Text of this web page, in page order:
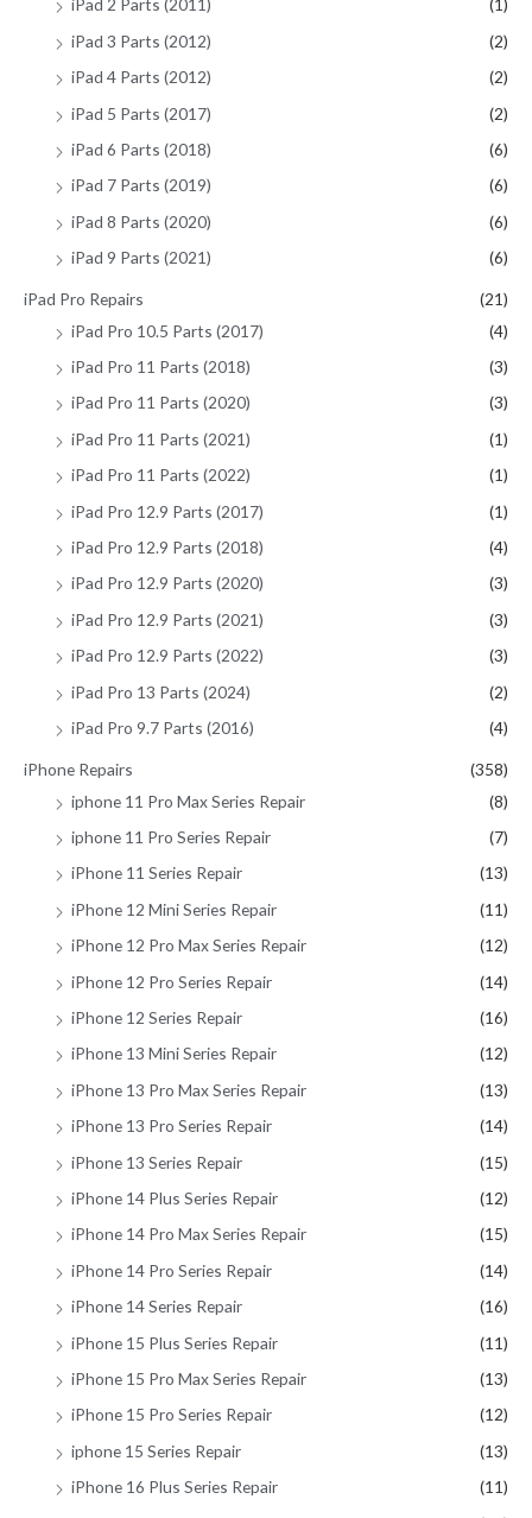
iPad 2 Parts (2011)
(1)
iPad 3 Parts (2012)
(2)
iPad 4 Parts (2012)
(2)
iPad 5 Parts (2017)
(2)
iPad 6 Parts (2018)
(6)
iPad 7 Parts (2019)
(6)
iPad 8 Parts (2020)
(6)
iPad 9 Parts (2021)
(6)
iPad Pro Repairs
(21)
iPad Pro 10.5 Parts (2017)
(4)
iPad Pro 11 Parts (2018)
(3)
iPad Pro 11 Parts (2020)
(3)
iPad Pro 11 Parts (2021)
(1)
iPad Pro 11 Parts (2022)
(1)
iPad Pro 12.9 Parts (2017)
(1)
iPad Pro 12.9 Parts (2018)
(4)
iPad Pro 12.9 Parts (2020)
(3)
iPad Pro 12.9 Parts (2021)
(3)
iPad Pro 12.9 Parts (2022)
(3)
iPad Pro 13 Parts (2024)
(2)
iPad Pro 9.7 Parts (2016)
(4)
iPhone Repairs
(358)
iphone 11 Pro Max Series Repair
(8)
iphone 11 Pro Series Repair
(7)
iPhone 11 Series Repair
(13)
iPhone 12 Mini Series Repair
(11)
iPhone 12 Pro Max Series Repair
(12)
iPhone 12 Pro Series Repair
(14)
iPhone 12 Series Repair
(16)
iPhone 13 Mini Series Repair
(12)
iPhone 13 Pro Max Series Repair
(13)
iPhone 13 Pro Series Repair
(14)
iPhone 13 Series Repair
(15)
iPhone 14 Plus Series Repair
(12)
iPhone 14 Pro Max Series Repair
(15)
iPhone 14 Pro Series Repair
(14)
iPhone 14 Series Repair
(16)
iPhone 15 Plus Series Repair
(11)
iPhone 15 Pro Max Series Repair
(13)
iPhone 15 Pro Series Repair
(12)
iphone 15 Series Repair
(13)
iPhone 16 Plus Series Repair
(11)